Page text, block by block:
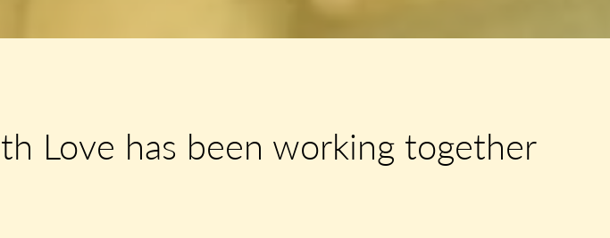
Love has been working together